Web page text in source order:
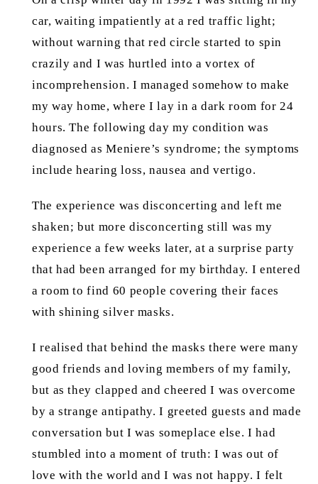
car, waiting impatiently at a red traffic light;
without warning that red circle started to spin
crazily and I was hurtled into a vortex of
incomprehension. I managed somehow to make
my way home, where I lay in a dark room for 24
hours. The following day my condition was
diagnosed as Meniere’s syndrome; the symptoms
include hearing loss, nausea and vertigo.
The experience was disconcerting and left me
shaken; but more disconcerting still was my
experience a few weeks later, at a surprise party
that had been arranged for my birthday. I entered
a room to find 60 people covering their faces
with shining silver masks.
I realised that behind the masks there were many
good friends and loving members of my family,
but as they clapped and cheered I was overcome
by a strange antipathy. I greeted guests and made
conversation but I was someplace else. I had
stumbled into a moment of truth: I was out of
love with the world and I was not happy. I felt